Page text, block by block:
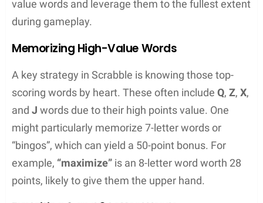
words. They might not always spot the solution
quickly, and that’s where
techniquescome in.Frequency analysis
frequency of common letters in English words to
guess the likely composition of anagrams. Another
technique involves looking for common word
endings or prefixes, which can provide a framework
for building the rest of the word.